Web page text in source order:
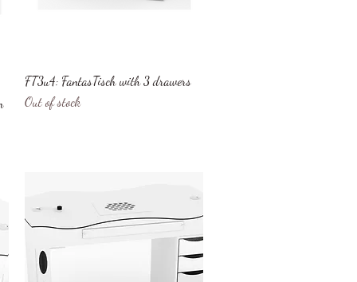
Quick View
FT3u4: FantasTisch with 3 drawers
Out of stock